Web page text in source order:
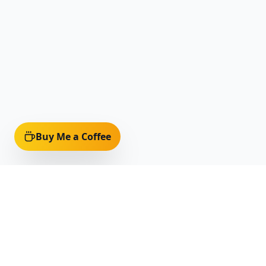
Buy Me a Coffee